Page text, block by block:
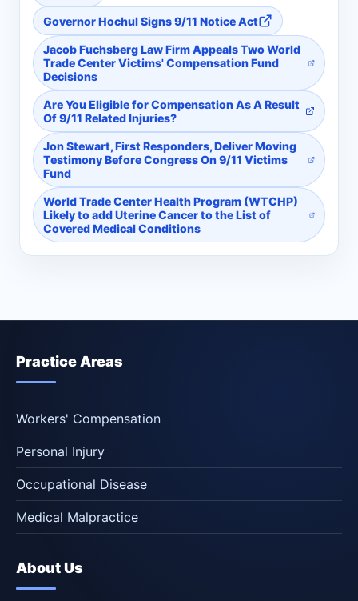
Governor Hochul Signs 9/11 Notice Act
Jacob Fuchsberg Law Firm Appeals Two World
Trade Center Victims' Compensation Fund
Decisions
Are You Eligible for Compensation As A Result
Of 9/11 Related Injuries?
Jon Stewart, First Responders, Deliver Moving
Testimony Before Congress On 9/11 Victims
Fund
World Trade Center Health Program (WTCHP)
Likely to add Uterine Cancer to the List of
Covered Medical Conditions
Practice Areas
Workers' Compensation
Personal Injury
Occupational Disease
Medical Malpractice
About Us